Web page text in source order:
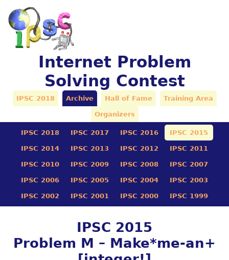
Internet Problem
Solving Contest
IPSC 2018 Archive Hall of Fame Training Area
Organizers
IPSC 2018 IPSC 2017 IPSC 2016 IPSC 2015
IPSC 2014 IPSC 2013 IPSC 2012 IPSC 2011
IPSC 2010 IPSC 2009 IPSC 2008 IPSC 2007
IPSC 2006 IPSC 2005 IPSC 2004 IPSC 2003
IPSC 2002 IPSC 2001 IPSC 2000 IPSC 1999
IPSC 2015
Problem M – Make*me-an+